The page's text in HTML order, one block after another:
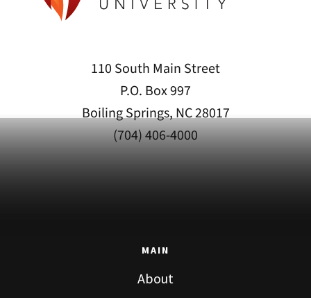
110 South Main Street
P.O. Box 997
Boiling Springs, NC 28017
(704) 406-4000
MAIN
About